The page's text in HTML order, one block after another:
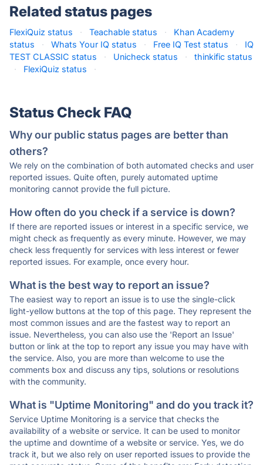
Related status pages
FlexiQuiz status · Teachable status ·
Khan Academy
status
· Whats Your IQ status · Free IQ Test status ·
IQ
TEST CLASSIC status
· Unicheck status ·
thinkific status
·
FlexiQuiz status ·
Status Check FAQ
Why our public status pages are better than
others?
We rely on the combination of both automated checks and user
reported issues. Quite often, purely automated uptime
monitoring cannot provide the full picture.
How often do you check if a service is down?
If there are reported issues or interest in a specific service, we
might check as frequently as every minute. However, we may
check less frequently for services with less interest or fewer
reported issues. For example, once every hour.
What is the best way to report an issue?
The easiest way to report an issue is to use the single-click
light-yellow buttons at the top of this page. They represent the
most common issues and are the fastest way to report an
issue. Nevertheless, you can also use the 'Report an Issue'
button or link at the top to report any issue you may have with
the service. Also, you are more than welcome to use the
comments box and discuss any tips, solutions or resolutions
with the community.
What is "Uptime Monitoring" and do you track it?
Service Uptime Monitoring is a service that checks the
availability of a website or service. It can be used to monitor
the uptime and downtime of a website or service. Yes, we do
track it, but we also rely on user reported issues to provide the